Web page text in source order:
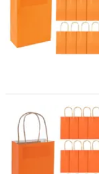
6 1/2" x 9" Medium